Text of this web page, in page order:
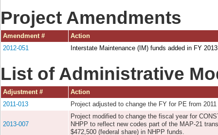
Project Amendments
Amendment #
Action
2012-051
Interstate Maintenance (IM) funds added in FY
List of Administrative
Adjustment #
Action
2011-013
Project adjusted to change the FY for PE from
2013-007
Project modified to change the fiscal year for
NHPP to reflect new codes part of the MAP-21
$472,500 (federal share) in NHPP funds.